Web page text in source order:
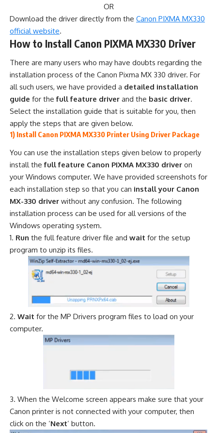
OR
Download the driver directly from the Canon PIXMA MX330
official website.
How to Install Canon PIXMA MX330 Driver
There are many users who may have doubts regarding the
installation process of the Canon Pixma MX 330 driver. For
all such users, we have provided a detailed installation
guide for thefull feature driver and the basic driver.
Select the installation guide that is suitable for you, then
apply the steps that are given below.
1) Install Canon PIXMA MX330 Printer Using Driver Package
You can use the installation steps given below to properly
install thefull feature Canon PIXMA MX330 driver on
your Windows computer. We have provided screenshots for
each installation step so that you can install your Canon
MX-330 driver without any confusion. The following
installation process can be used for all versions of the
Windows operating system.
Run the full feature driver file and wait for the setup
program to unzip its files.
Wait for the MP Drivers program files to load on your
computer.
When the Welcome screen appears make sure that your
Canon printer is not connected with your computer, then
click on the ‘Next’ button.